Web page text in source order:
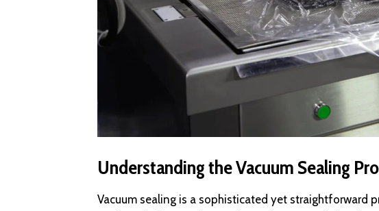
Understanding the Vacuum Sealing
Vacuum sealing is a sophisticated yet straightforward